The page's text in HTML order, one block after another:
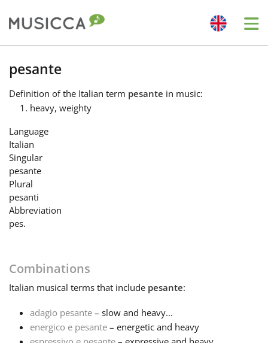
Български
Dansk
English
Français
한국어
pesante
Definition of the Italian term pesante in music:
heavy, weighty
Language
Italian
Singular
pesante
Plural
pesanti
Abbreviation
pes.
Combinations
Italian musical terms that include pesante:
adagio pesante – slow and heavy...
energico e pesante – energetic and heavy